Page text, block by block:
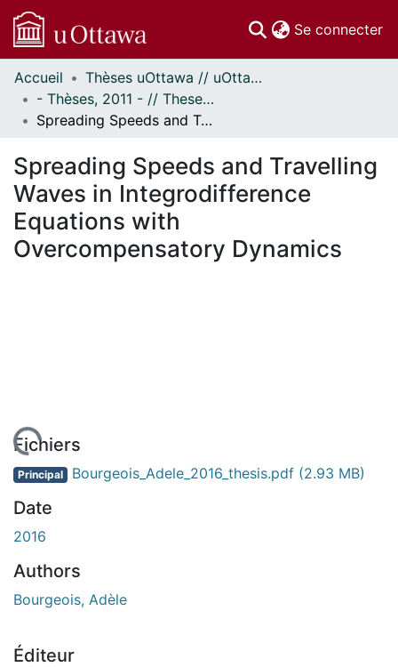
Se connecter
Communautés
et collections
Parcourir
À propos
Accueil
Thèses uOttawa // uOttawa Theses
- Thèses, 2011 - // Theses, 2011 -
Spreading Speeds and Travelling Waves in Integrodifference Equations with Overcompensatory Dynamics
Spreading Speeds and Travelling
Waves in Integrodifference
Equations with
Overcompensatory Dynamics
Fichiers
Principal Bourgeois_Adele_2016_thesis.pdf (2.93 MB)
Date
2016
Authors
Bourgeois, Adèle
Éditeur